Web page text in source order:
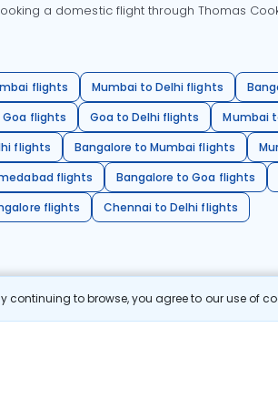
continuing to browse, you agree to our use of
a domestic flight through Thomas
flights Mumbai to Delhi flights
flights
Goa to Delhi flights Mumbai
flights
Bangalore to Mumbai flights
flights
Bangalore to Goa flights
flights
Chennai to Delhi flights